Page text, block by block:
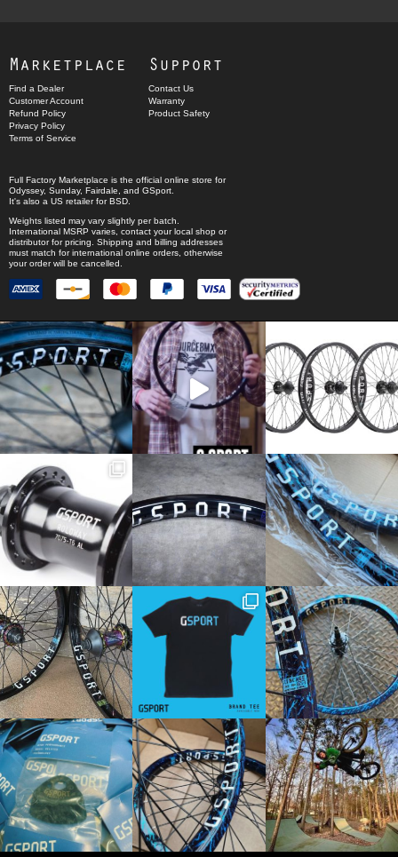
Marketplace
Find a Dealer
Customer Account
Refund Policy
Privacy Policy
Terms of Service
Support
Contact Us
Warranty
Product Safety
Full Factory Marketplace is the official online store for
Odyssey, Sunday, Fairdale , and GSport
It's also a US retailer forBSD
Weights listed may vary slightly per batch.
International MSRP varies, contact your local shop or
distributor for pricing. Shipping and billing addresses
must match for international online orders, otherwise
your order will be cancelled.